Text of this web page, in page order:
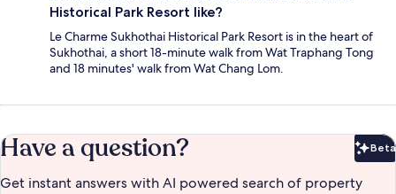
Historical Park Resort like?
Le Charme Sukhothai Historical Park Resort is in the heart of
Sukhothai, a short 18-minute walk from Wat Traphang Tong
and 18 minutes' walk from Wat Chang Lom.
Have a question? Beta
Get instant answers with AI powered search of property